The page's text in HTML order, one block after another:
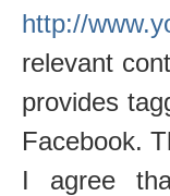
http://
relevant
provides
Facebook.
I agree